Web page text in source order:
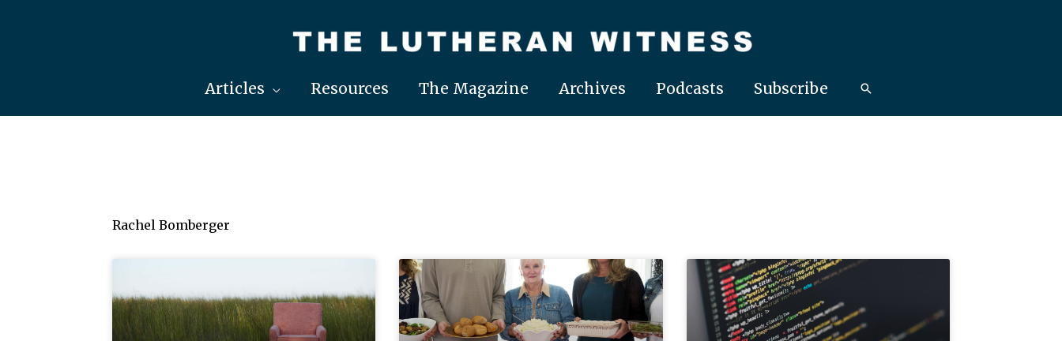
Articles Resources The Magazine Archives Podcasts Subscribe
Rachel Bomberger